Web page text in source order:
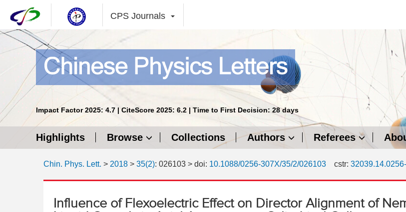
CPS Journals
Impact Factor 2025: 4.7 | CiteScore 2025: 6.2 | Time to First Decision: 28 days
Highlights Browse Collections Authors Referees
Chin. Phys. Lett. > 2018 > 35(2): 026103 > doi: 10.1088/0256-307X/35/2/026103 cstr:
Influence of Flexoelectric Effect on Director Alignment of